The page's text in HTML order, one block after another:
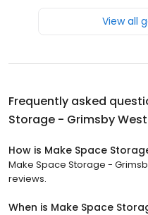
View all
Frequently asked
Storage - Grimsby West
How is Make Space
Make Space Storage -
reviews.
When is Make Space